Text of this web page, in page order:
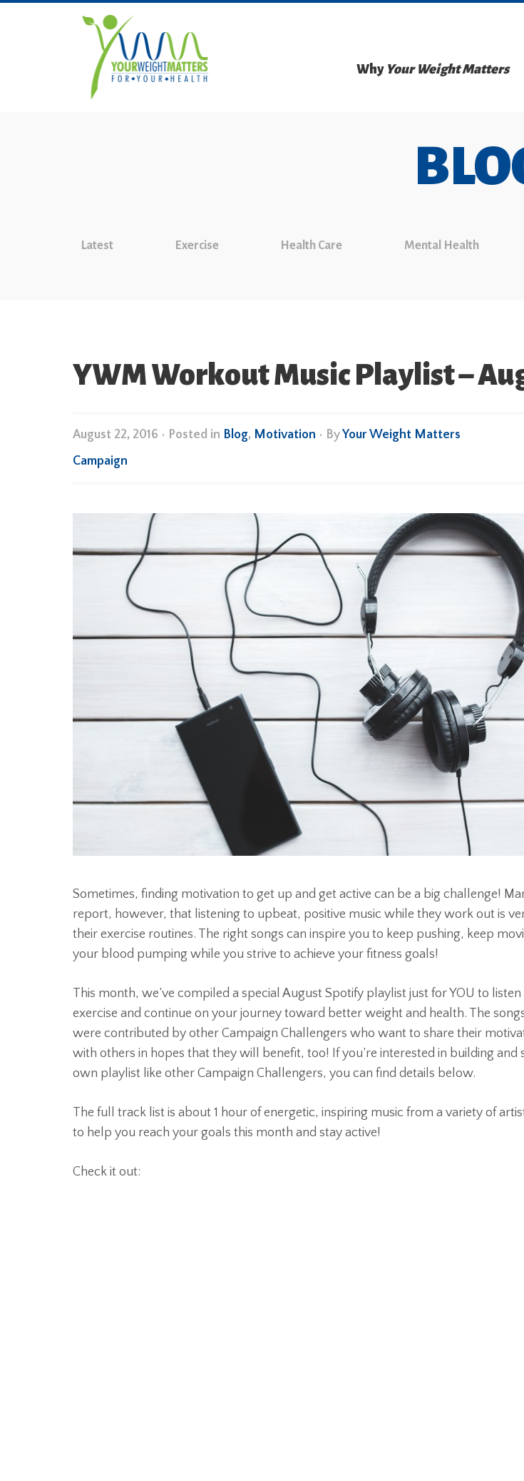
Why Your Weight Matters
Latest Exercise Health Care Mental Health
YWM Workout Music Playlist –
August 22, 2016 • Posted in Blog, Motivation • ByYour Weight Matters
Campaign
Sometimes, finding motivation to get up and get active can be a big challenge!
report, however, that listening to upbeat, positive music while they work out is
their exercise routines. The right songs can inspire you to keep pushing, keep
your blood pumping while you strive to achieve your fitness goals!
This month, we’ve compiled a special August Spotify playlist just for YOU to
exercise and continue on your journey toward better weight and health. The
were contributed by other Campaign Challengers who want to share their
with others in hopes that they will benefit, too! If you’re interested in building and
own playlist like other Campaign Challengers, you can find details below.
The full track list is about 1 hour of energetic, inspiring music from a variety of
to help you reach your goals this month and stay active!
Check it out: